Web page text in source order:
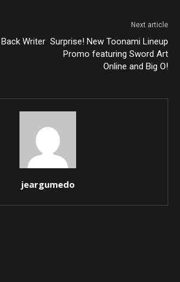
Writer
Next article
Surprise! New Toonami Lineup
Promo featuring Sword Art
Online and Big O!
jeargumedo